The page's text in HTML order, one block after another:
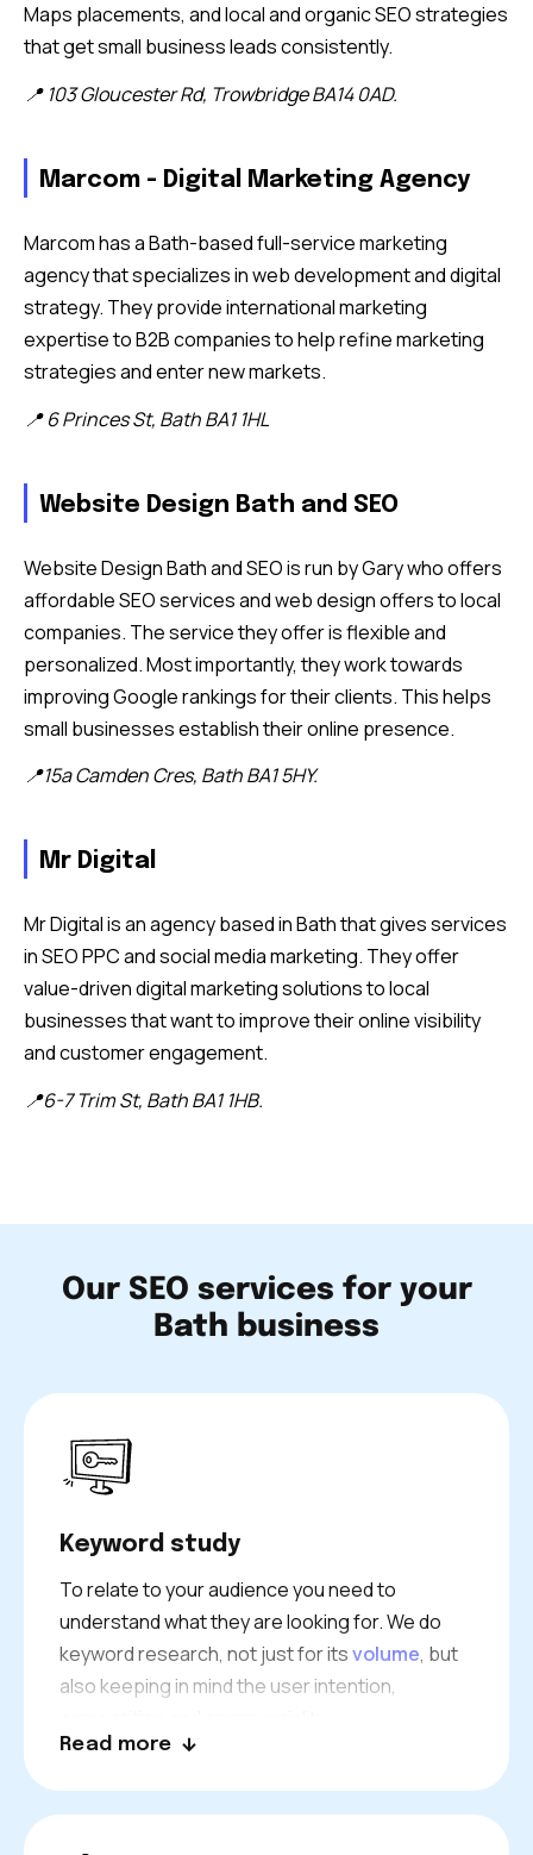
Maps placements, and local and organic SEO strategies
that get small business leads consistently.
📍 103 Gloucester Rd, Trowbridge BA14 0AD.
Marcom - Digital Marketing Agency
Marcom has a Bath-based full-service marketing
agency that specializes in web development and digital
strategy. They provide international marketing
expertise to B2B companies to help refine marketing
strategies and enter new markets.
📍 6 Princes St, Bath BA1 1HL
Website Design Bath and SEO
Website Design Bath and SEO is run by Gary who offers
affordable SEO services and web design offers to local
companies. The service they offer is flexible and
personalized. Most importantly, they work towards
improving Google rankings for their clients. This helps
small businesses establish their online presence.
📍15a Camden Cres, Bath BA1 5HY.
Mr Digital
Mr Digital is an agency based in Bath that gives services
in SEO PPC and social media marketing. They offer
value-driven digital marketing solutions to local
businesses that want to improve their online visibility
and customer engagement.
📍6-7 Trim St, Bath BA1 1HB.
Our SEO services for your
Bath business
Keyword study
To relate to your audience you need to
understand what they are looking for. We do
keyword research, not just for itsvolume, but
also keeping in mind the user intention,
the right visitors to your website. Our use of
Read more